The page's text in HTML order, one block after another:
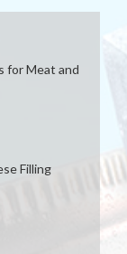
for Meat and
Filling